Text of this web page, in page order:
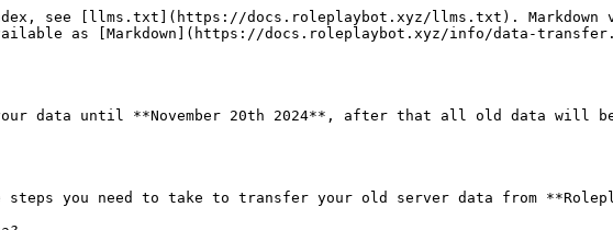
see [llms.txt](https://docs.roleplaybot.xyz/llms.txt). Markdown
as [Markdown](https://docs.roleplaybot.xyz/info/data-
data until **November 20th 2024**, after that all old data will be
you need to take to transfer your old server data from